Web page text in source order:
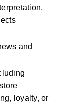
and
loyalty, or